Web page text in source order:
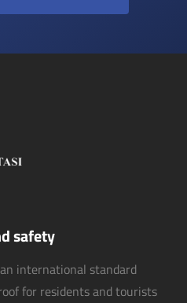
safety
international standard
for residents and tourists